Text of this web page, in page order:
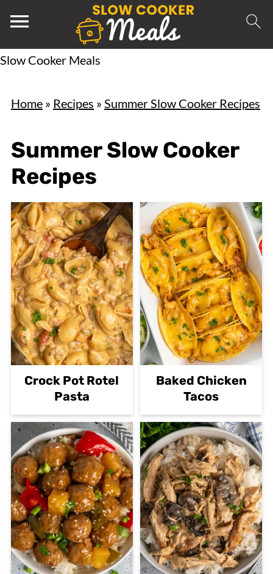
Slow Cooker Meals
Home» Recipes » Summer Slow Cooker Recipes
Summer Slow Cooker
Recipes
Crock Pot Rotel
Pasta
Baked Chicken
Tacos